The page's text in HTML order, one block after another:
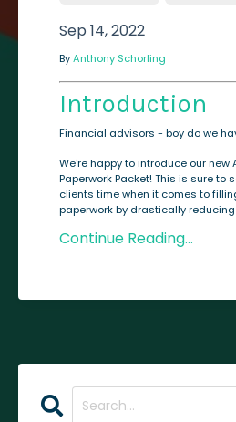
Sep 14, 2022
ByAnthony Schorling
Introduction
Financial advisors - boy do we
We're happy to introduce our
Paperwork Packet! This is sure to
clients time when it comes to
paperwork by drastically reducing
Continue Reading...